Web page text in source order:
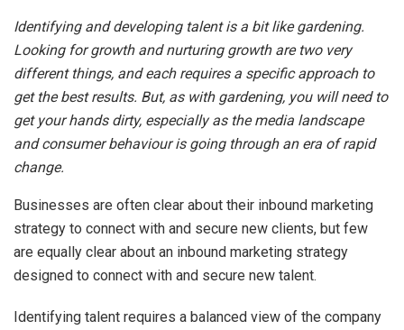
Identifying and developing talent is a bit like gardening.
Looking for growth and nurturing growth are two very
different things, and each requires a specific approach to
get the best results. But, as with gardening, you will need to
get your hands dirty, especially as the media landscape
and consumer behaviour is going through an era of rapid
change.
Businesses are often clear about their inbound marketing
strategy to connect with and secure new clients, but few
are equally clear about an inbound marketing strategy
designed to connect with and secure new talent.
Identifying talent requires a balanced view of the company